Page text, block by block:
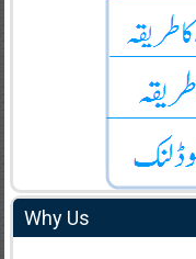
Why Us